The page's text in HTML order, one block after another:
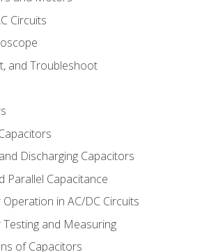
Circuits
and Troubleshoot
Discharging Capacitors
Parallel Capacitance
in AC/DC Circuits
Testing and Measuring
of Capacitors